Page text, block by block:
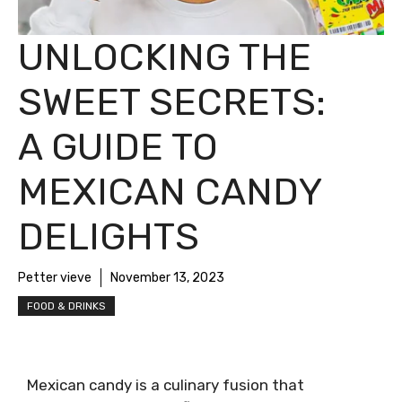
UNLOCKING THE
SWEET SECRETS:
A GUIDE TO
MEXICAN CANDY
DELIGHTS
Petter vieve November 13, 2023
FOOD & DRINKS
Mexican candy is a culinary fusion that